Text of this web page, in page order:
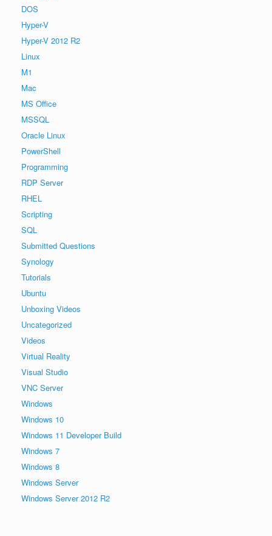
DOS
Hyper-V
Hyper-V 2012 R2
Linux
M1
Mac
MS Office
MSSQL
Oracle Linux
PowerShell
Programming
RDP Server
RHEL
Scripting
SQL
Submitted Questions
Synology
Tutorials
Ubuntu
Unboxing Videos
Uncategorized
Videos
Virtual Reality
Visual Studio
VNC Server
Windows
Windows 10
Windows 11 Developer Build
Windows 7
Windows 8
Windows Server
Windows Server 2012 R2